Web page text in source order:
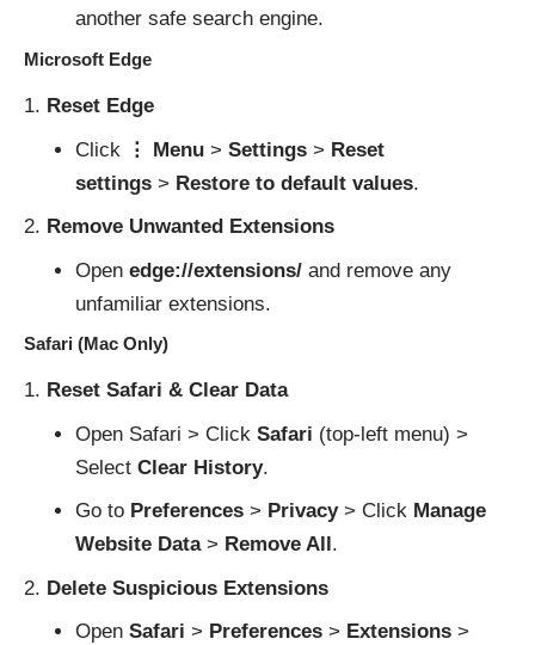
another safe search engine.
Microsoft Edge
Reset Edge
Click
⋮ Menu> Settings> Reset
settings> Restore to default values.
Remove Unwanted Extensions
Open edge://extensions/and remove any
unfamiliar extensions.
Safari (Mac Only)
Reset Safari & Clear Data
Open Safari > Click Safari (top-left menu) >
Select Clear History.
Go to Preferences> Privacy> Click Manage
Website Data> Remove All .
Delete Suspicious Extensions
Open Safari > Preferences> Extensions>